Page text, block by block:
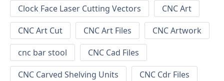
Clock Face Laser Cutting Vectors
CNC Art
CNC Art Cut
CNC Art Files
CNC Artwork
cnc bar stool
CNC Cad Files
CNC Carved Shelving Units
CNC Cdr Files